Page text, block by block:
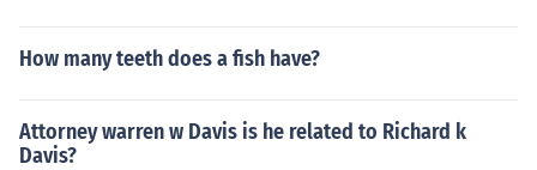
How many teeth does a fish have?
Attorney warren w Davis is he related to Richard k
Davis?